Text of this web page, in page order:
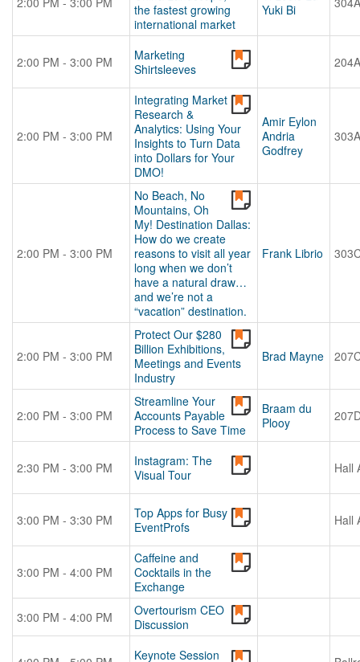
the fastest growing
international market
Yuki Bi
2:00 PM - 3:00 PM
Marketing
Shirtsleeves
204A
2:00 PM - 3:00 PM
Integrating Market
Research &
Analytics: Using Your
Insights to Turn Data
into Dollars for Your
DMO!
Amir Eylon
Andria
Godfrey
303A
2:00 PM - 3:00 PM
No Beach, No
Mountains, Oh
My! Destination Dallas:
How do we create
reasons to visit all year
long when we don’t
have a natural draw…
and we’re not a
“vacation” destination.
Frank Librio
2:00 PM - 3:00 PM
Protect Our $280
Billion Exhibitions,
Meetings and Events
Industry
Brad Mayne
2:00 PM - 3:00 PM
Streamline Your
Accounts Payable
Process to Save Time
Braam du
Plooy
2:30 PM - 3:00 PM
Instagram: The
Visual Tour
Hall
3:00 PM - 3:30 PM
Top Apps for Busy
EventProfs
Hall
3:00 PM - 4:00 PM
Caffeine and
Cocktails in the
Exchange
3:00 PM - 4:00 PM
Overtourism CEO
Discussion
Keynote Session